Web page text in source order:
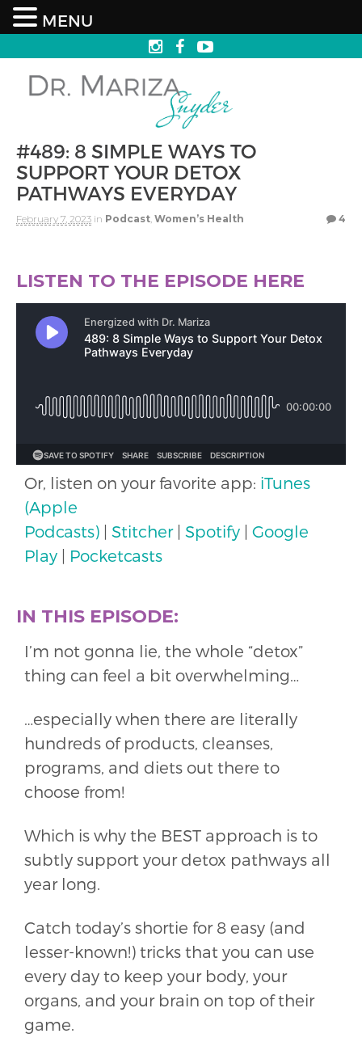
#489: 8 SIMPLE WAYS TO
SUPPORT YOUR DETOX
PATHWAYS EVERYDAY
February 7, 2023 in Podcast Women’s Health 4
LISTEN TO THE EPISODE HERE
Or, listen on your favorite app: iTunes
(Apple
Podcasts) | Stitcher| Spotify | Google
Play | Pocketcasts
IN THIS EPISODE:
I’m not gonna lie, the whole “detox”
thing can feel a bit overwhelming…
…especially when there are literally
hundreds of products, cleanses,
programs, and diets out there to
choose from!
Which is why the BEST approach is to
subtly support your detox pathways all
year long.
Catch today’s shortie for 8 easy (and
lesser-known!) tricks that you can use
every day to keep your body, your
organs, and your brain on top of their
game.
MENU